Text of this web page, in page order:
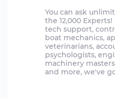
You can ask
the 12,000
tech support,
boat mechanics,
veterinarians,
psychologists,
machinery
and more, we've